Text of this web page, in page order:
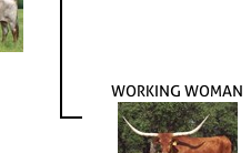
WORKING WOMAN